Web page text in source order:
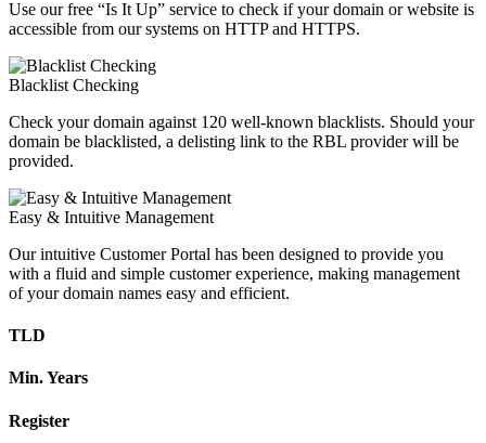
Use our free “Is It Up” service to check if your domain or website is
accessible from our systems on HTTP and HTTPS.
Blacklist Checking
Check your domain against 120 well-known blacklists. Should your
domain be blacklisted, a delisting link to the RBL provider will be
provided.
Easy & Intuitive Management
Our intuitive Customer Portal has been designed to provide you
with a fluid and simple customer experience, making management
of your domain names easy and efficient.
TLD
Min. Years
Register